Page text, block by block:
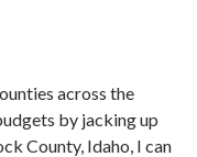
across the
by jacking up
County, Idaho, I can